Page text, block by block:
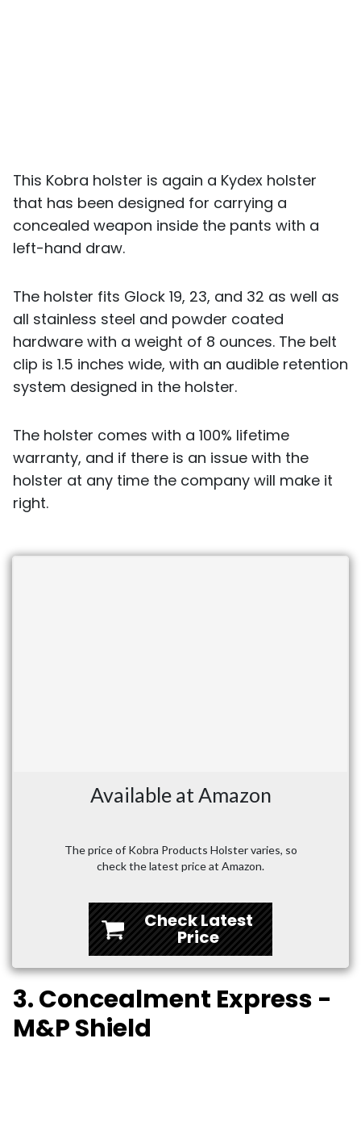
This Kobra holster is again a Kydex holster
that has been designed for carrying a
concealed weapon inside the pants with a
left-hand draw.
The holster fits Glock 19, 23, and 32 as well as
all stainless steel and powder coated
hardware with a weight of 8 ounces. The belt
clip is 1.5 inches wide, with an audible retention
system designed in the holster.
The holster comes with a 100% lifetime
warranty, and if there is an issue with the
holster at any time the company will make it
right.
Available at Amazon
The price of Kobra Products Holster varies, so
check the latest price at Amazon.
Check Latest
Price
3. Concealment Express -
M&P Shield